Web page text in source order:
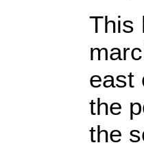
This
east
the
the